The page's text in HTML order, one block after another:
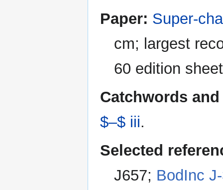
Paper: Super-
cm; largest
60 edition
Catchwords
$–$ iii.
Selected
J657; BodInc